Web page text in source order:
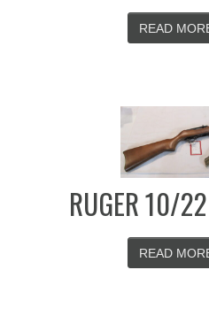
READ
RUGER 10/
READ